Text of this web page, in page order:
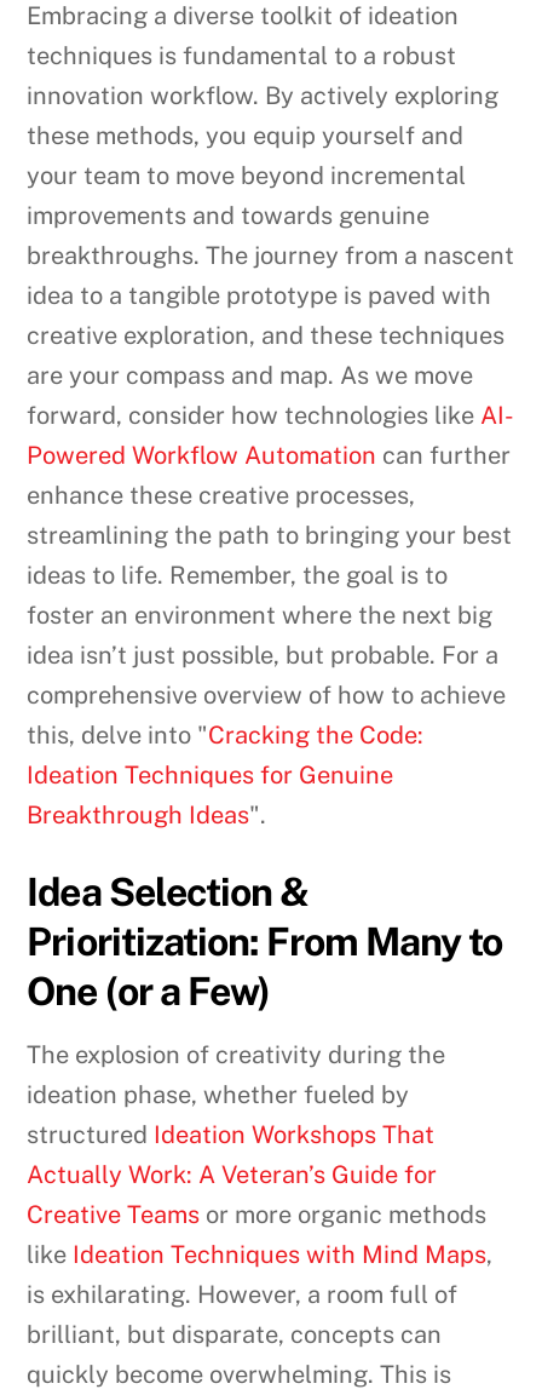
Embracing a diverse toolkit of ideation
techniques is fundamental to a robust
innovation workflow. By actively exploring
these methods, you equip yourself and
your team to move beyond incremental
improvements and towards genuine
breakthroughs. The journey from a nascent
idea to a tangible prototype is paved with
creative exploration, and these techniques
are your compass and map. As we move
forward, consider how technologies like AI-
Powered Workflow Automation can further
enhance these creative processes,
streamlining the path to bringing your best
ideas to life. Remember, the goal is to
foster an environment where the next big
idea isn’t just possible, but probable. For a
comprehensive overview of how to achieve
this, delve into "Cracking the Code:
Ideation Techniques for Genuine
Breakthrough Ideas".
Idea Selection &
Prioritization: From Many to
One (or a Few)
The explosion of creativity during the
ideation phase, whether fueled by
structured Ideation Workshops That
Actually Work: A Veteran’s Guide for
Creative Teams or more organic methods
like Ideation Techniques with Mind Maps,
is exhilarating. However, a room full of
brilliant, but disparate, concepts can
quickly become overwhelming. This is